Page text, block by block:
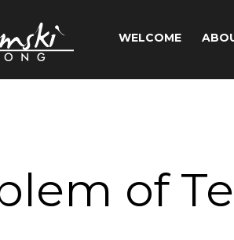
WELCOME
of